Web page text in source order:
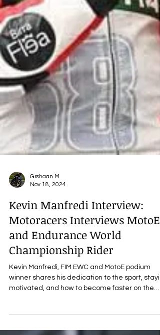
Grshaan M
Nov 18, 2024
Kevin Manfredi Interview:
Motoracers Interviews MotoE
and Endurance World
Championship Rider
track